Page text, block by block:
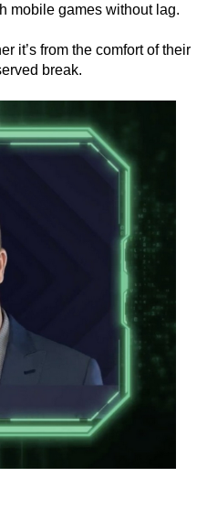
mobile games without lag.
it’s from the comfort of their
break.